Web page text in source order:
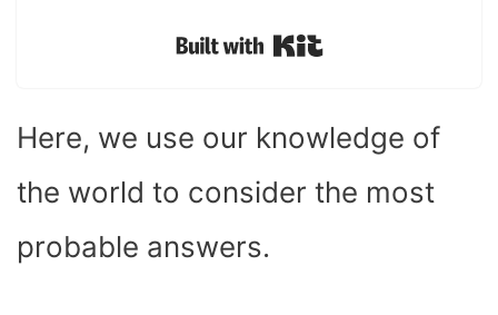
Built with Kit
Here, we use our knowledge of
the world to consider the most
probable answers.